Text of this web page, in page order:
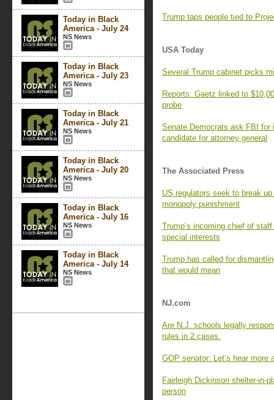
Today in Black
America - July 24
NS News
Today in Black
America - July 23
NS News
Today in Black
America - July 21
NS News
Today in Black
America - July 20
NS News
Today in Black
America - July 16
NS News
Today in Black
America - July 14
NS News
Trump taps people tied to
USA Today
Several Trump cabinet picks
Reports: Gaetz linked to
probe
Senate Democrats ask FBI
candidate for attorney general
The Associated Press
US regulators seek to break
monopoly punishment
Trump’s incoming chief of
special interests
Trump has called for
that would mean
NJ.com
Are N.J. schools legally
rules in 2 cases.
GOP senator: Let’s hear more
Fairleigh Dickinson shelter-in-
person